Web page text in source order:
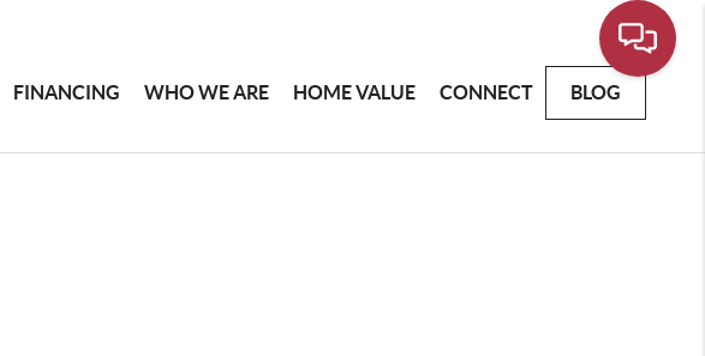
FINANCING WHO WE ARE HOME VALUE CONNECT BLOG